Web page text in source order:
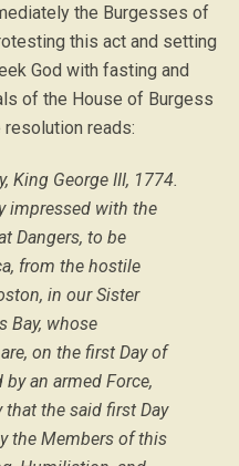
the Burgesses of
this act and setting
God with fasting and
of the House of Burgess
reads:
King George III, 1774.
impressed with the
Dangers, to be
from the hostile
in our Sister
Bay, whose
on the first Day of
an armed Force,
the said first Day
the Members of this